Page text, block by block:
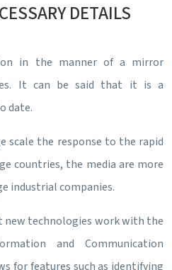
DETAILS
in the manner of a mirror
It can be said that it is a
date.
scale the response to the rapid
countries, the media are more
industrial companies.
technologies work with the
and Communication
for features such as identifying